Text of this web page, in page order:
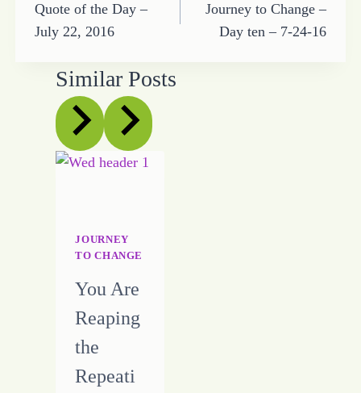
navigation
Quote of the Day –
July 22, 2016
Journey to Change –
Day ten – 7-24-16
Similar Posts
JOURNEY
TO CHANGE
You Are
Reaping
the
Repeati